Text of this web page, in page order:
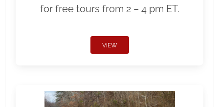
for free tours from 2 – 4 pm ET.
VIEW